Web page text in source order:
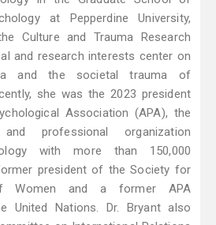
at Pepperdine University,
Culture and Trauma Research
and research interests center on
and the societal trauma of
she was the 2023 president
Association (APA), the
professional organization
with more than 150,000
president of the Society for
Women and a former APA
United Nations. Dr. Bryant also